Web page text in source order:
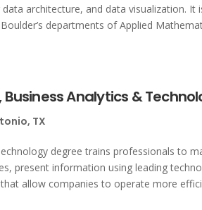
architecture, and data visualization. It
departments of Applied
Business Analytics &
TX
degree trains professionals to
present information using leading
allow companies to operate more